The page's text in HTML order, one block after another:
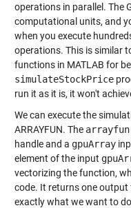
operations in parallel. The
computational units, and
when you execute
operations. This is similar
functions in MATLAB for
simulateStockPrice
run it as it is, it won't
We can execute the
ARRAYFUN. The arrayfun
handle and a gpuArray
element of the input
vectorizing the function,
code. It returns one output
exactly what we want to